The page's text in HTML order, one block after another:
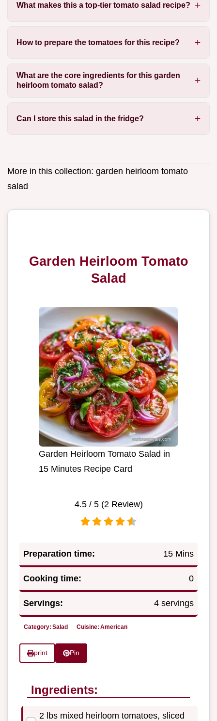
What makes this a top-tier tomato salad recipe?
How to prepare the tomatoes for this recipe?
What are the core ingredients for this garden
heirloom tomato salad?
Can I store this salad in the fridge?
More in this collection: garden heirloom tomato
salad
Garden Heirloom Tomato
Salad
Garden Heirloom Tomato Salad in
15 Minutes Recipe Card
4.5/ 5 (2 Review)
Preparation time: 15 Mins
Cooking time: 0
Servings: 4 servings
Category: Salad Cuisine: American
print Pin
Ingredients:
2 lbs mixed heirloom tomatoes, sliced